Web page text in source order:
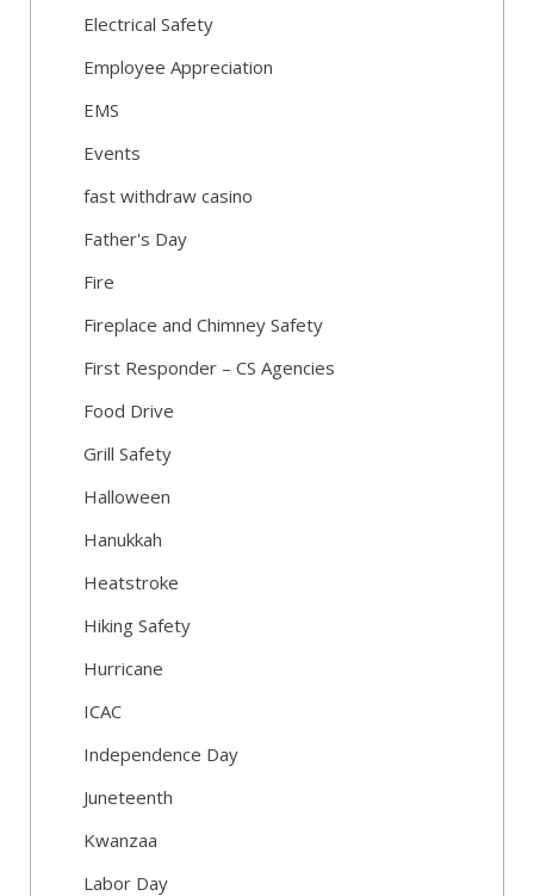
Electrical Safety
Employee Appreciation
EMS
Events
fast withdraw casino
Father's Day
Fire
Fireplace and Chimney Safety
First Responder – CS Agencies
Food Drive
Grill Safety
Halloween
Hanukkah
Heatstroke
Hiking Safety
Hurricane
ICAC
Independence Day
Juneteenth
Kwanzaa
Labor Day